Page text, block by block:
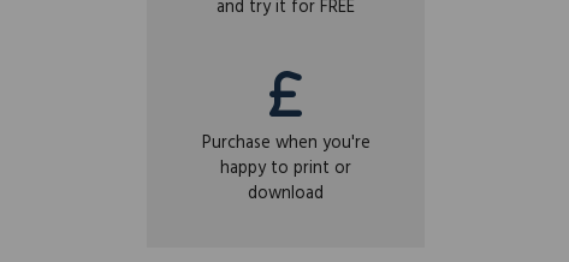
and try it for FREE
Purchase when you're
happy to print or
download